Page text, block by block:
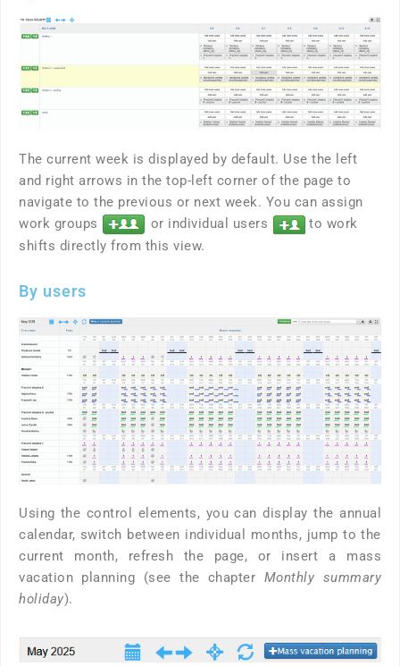
The current week is displayed by default. Use the left
and right arrows in the top-left corner of the page to
navigate to the previous or next week. You can assign
work groups
or individual users
to work
shifts directly from this view.
By users
Using the control elements, you can display the annual
calendar, switch between individual months, jump to the
current month, refresh the page, or insert a mass
vacation planning (see the chapter Monthly summary
holiday).